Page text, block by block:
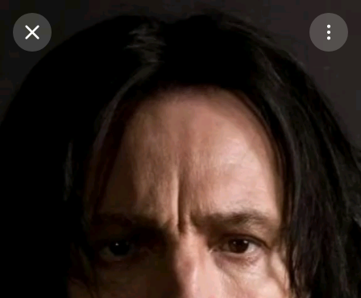
Purchase Coins Balance:
Purchase Coins